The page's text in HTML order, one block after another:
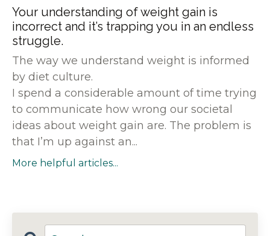
Your understanding of weight gain is
incorrect and it’s trapping you in an endless
struggle.
The way we understand weight is informed
by diet culture.
I spend a considerable amount of time trying
to communicate how wrong our societal
ideas about weight gain are. The problem is
that I’m up against an...
More helpful articles...